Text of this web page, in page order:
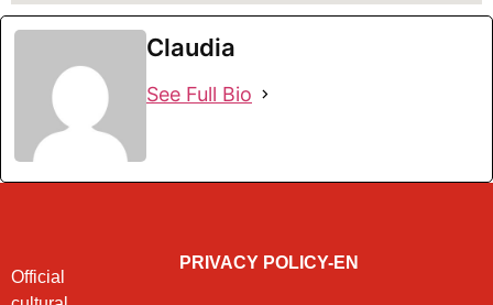
Claudia
See Full Bio
Official
PRIVACY POLICY-EN